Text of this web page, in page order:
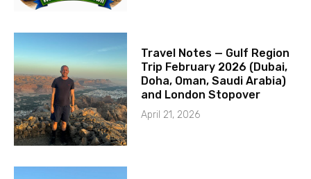
Travel Notes — Gulf Region
Trip February 2026 (Dubai,
Doha, Oman, Saudi Arabia)
and London Stopover
April 21, 2026